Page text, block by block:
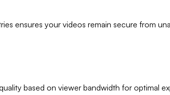
ensures your videos remain secure from
based on viewer bandwidth for optimal